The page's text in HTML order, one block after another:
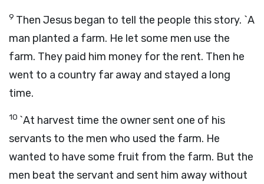
9 Then Jesus began to tell the people this story. `A
man planted a farm. He let some men use the
farm. They paid him money for the rent. Then he
went to a country far away and stayed a long
time.
10 `At harvest time the owner sent one of his
servants to the men who used the farm. He
wanted to have some fruit from the farm. But the
men beat the servant and sent him away without